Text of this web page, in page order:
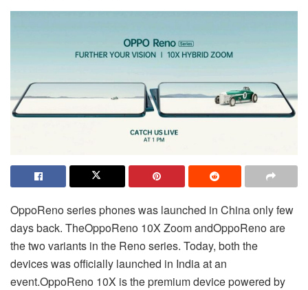
OppoReno series phones was launched in China only few
days back. TheOppoReno 10X Zoom andOppoReno are
the two variants in the Reno series. Today, both the
devices was officially launched in India at an
event.OppoReno 10X is the premium device powered by